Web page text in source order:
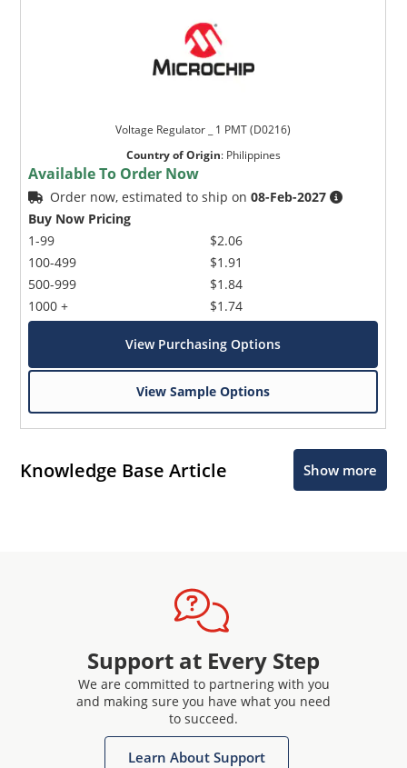
Voltage Regulator _ 1 PMT (D0216)
Country of Origin: Philippines
Available To Order Now
Order now, estimated to ship on08-Feb-2027
Buy Now Pricing
1-99
100-499
500-999
1000 +
$2.06
$1.91
$1.84
$1.74
View Purchasing Options
View Sample Options
Knowledge Base Article Show more
Support at Every Step
We are committed to partnering with you
and making sure you have what you need
to succeed.
Learn About Support